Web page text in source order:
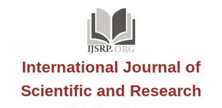
International Journal of
Scientific and Research